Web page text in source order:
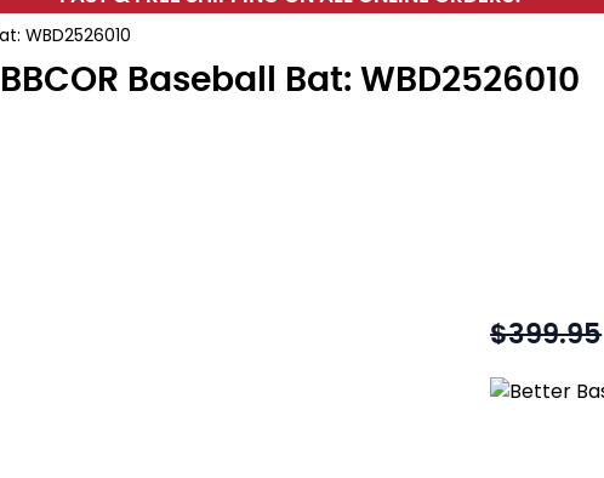
WBD2526010
Baseball Bat: WBD2526010
$399.95